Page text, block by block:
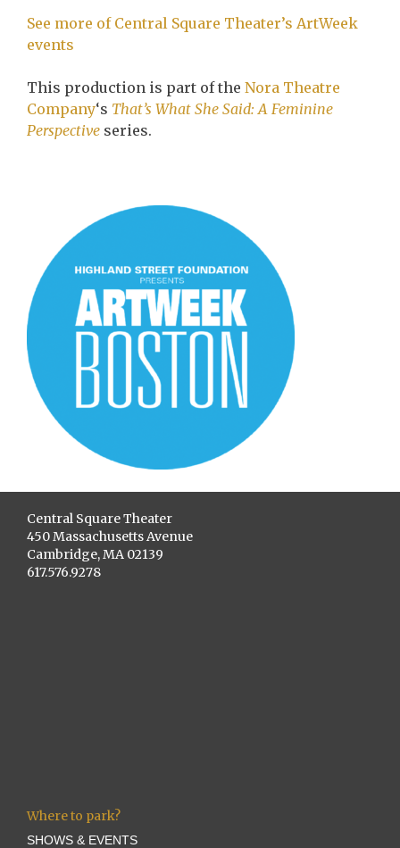
See more of Central Square Theater’s ArtWeek
events
This production is part of the Nora Theatre
Company‘s That’s What She Said: A Feminine
Perspective series.
Central Square Theater
450 Massachusetts Avenue
Cambridge, MA 02139
617.576.9278
Where to park?
SHOWS & EVENTS